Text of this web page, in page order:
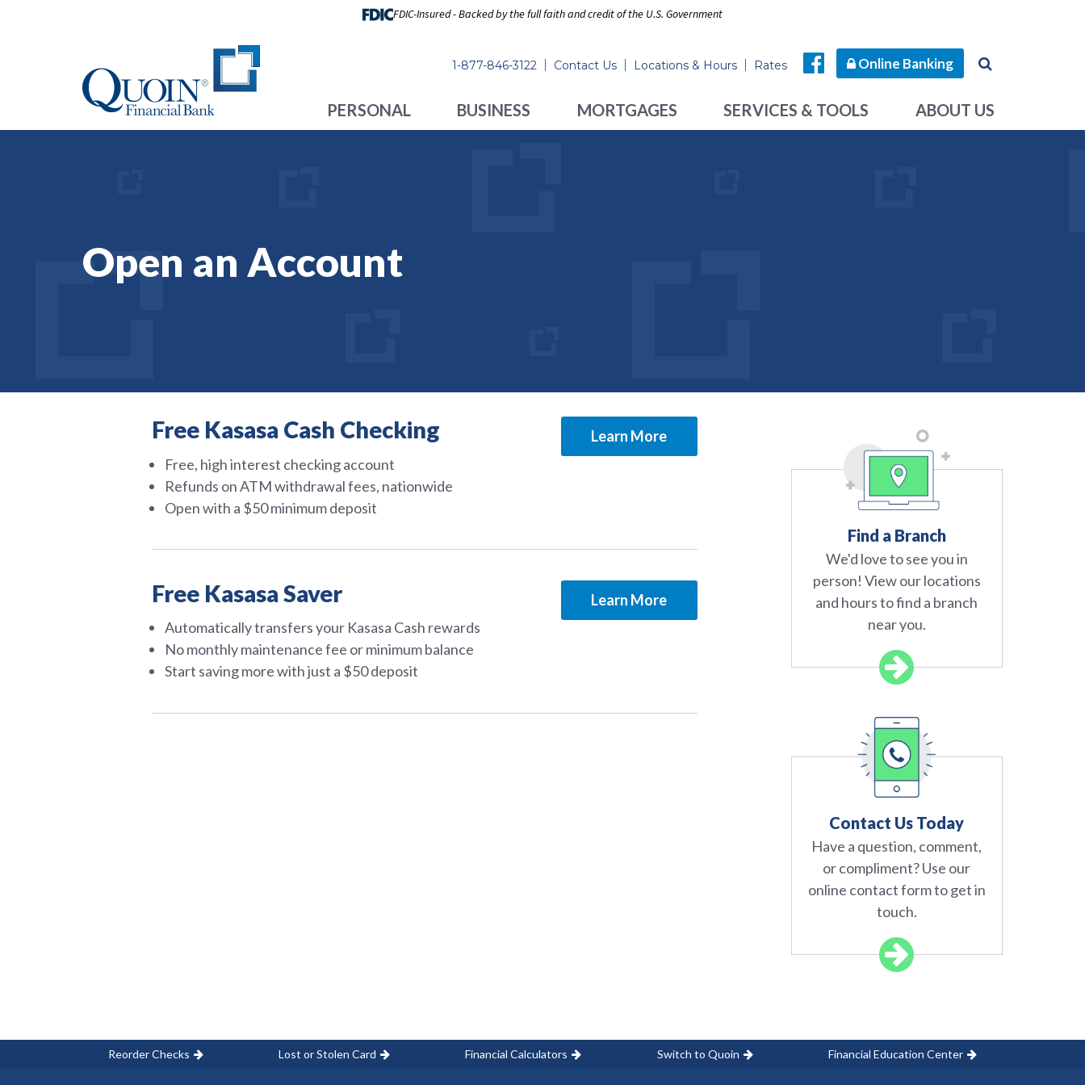
FDIC-Insured - Backed by the full faith and credit of the U.S. Government
1-877-846-3122 Contact Us Locations & Hours Rates Online Banking
PERSONAL BUSINESS MORTGAGES SERVICES & TOOLS ABOUT US
Open an Account
Free Kasasa Cash Checking
Free, high interest checking account
Refunds on ATM withdrawal fees, nationwide
Open with a $50 minimum deposit
Learn More
Free Kasasa Saver
Automatically transfers your Kasasa Cash rewards
No monthly maintenance fee or minimum balance
Start saving more with just a $50 deposit
Learn More
Find a Branch
We'd love to see you in
person! View our locations
and hours to find a branch
near you.
Contact Us Today
Have a question, comment,
or compliment? Use our
online contact form to get in
touch.
Reorder Checks Lost or Stolen Card Financial Calculators Switch to Quoin Financial Education Center